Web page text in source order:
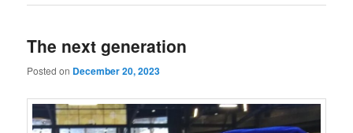
The next generation
Posted on December 20, 2023